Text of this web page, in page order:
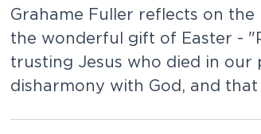
Grahame Fuller reflects on the
the wonderful gift of Easter -
trusting Jesus who died in our
disharmony with God, and